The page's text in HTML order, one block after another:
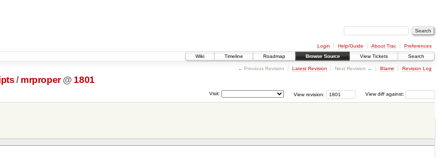
Login Help/Guide About Trac
Preferences
Wiki
Timeline Roadmap Browse Source View Tickets Search
← Previous Revision Latest Revision Next Revision → Blame Revision Log
/ mrproper @ 1801
View diff against:
View revision:
Visit: